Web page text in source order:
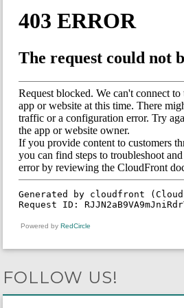
Powered by RedCircle
FOLLOW US!